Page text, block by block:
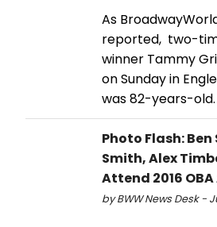
As
reported, two-
winner Tammy
on Sunday in
was 82-years-old.
Photo Flash:
Smith, Alex
Attend 2016
by BWW News Desk -